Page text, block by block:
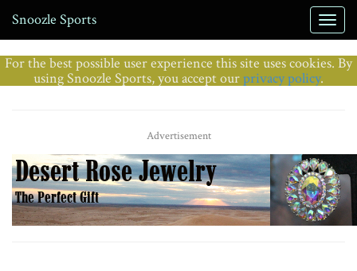
Snoozle Sports
For the best possible user experience this site uses cookies. By
using Snoozle Sports, you accept ourprivacy policy.
Advertisement